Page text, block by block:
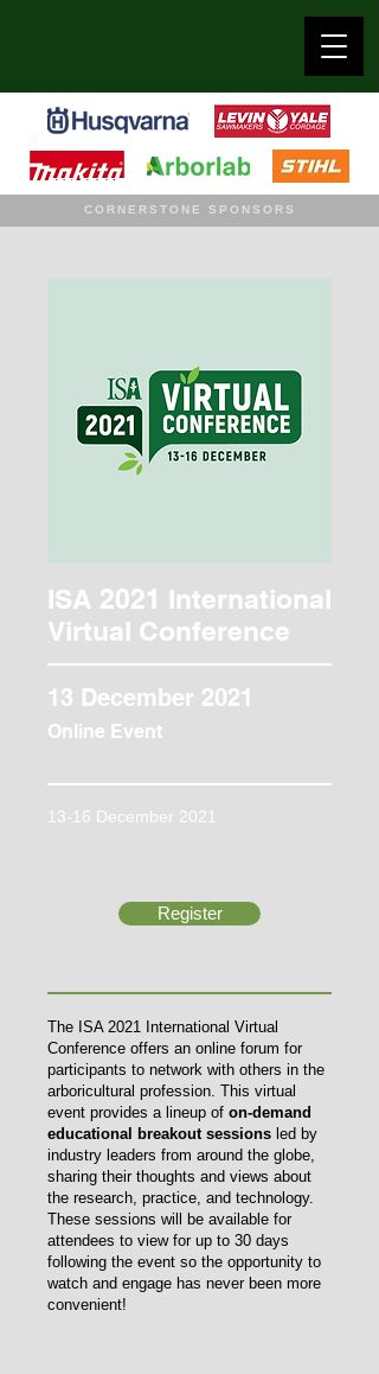
CORNERSTONE SPONSORS
ISA 2021 International
Virtual Conference
13 December 2021
Online Event
13-16 December 2021
Register
The ISA 2021 International Virtual
Conference offers an online forum for
participants to network with others in the
arboricultural profession. This virtual
event provides a lineup of on-demand
educational breakout sessions led by
industry leaders from around the globe,
sharing their thoughts and views about
the research, practice, and technology.
These sessions will be available for
attendees to view for up to 30 days
following the event so the opportunity to
watch and engage has never been more
convenient!